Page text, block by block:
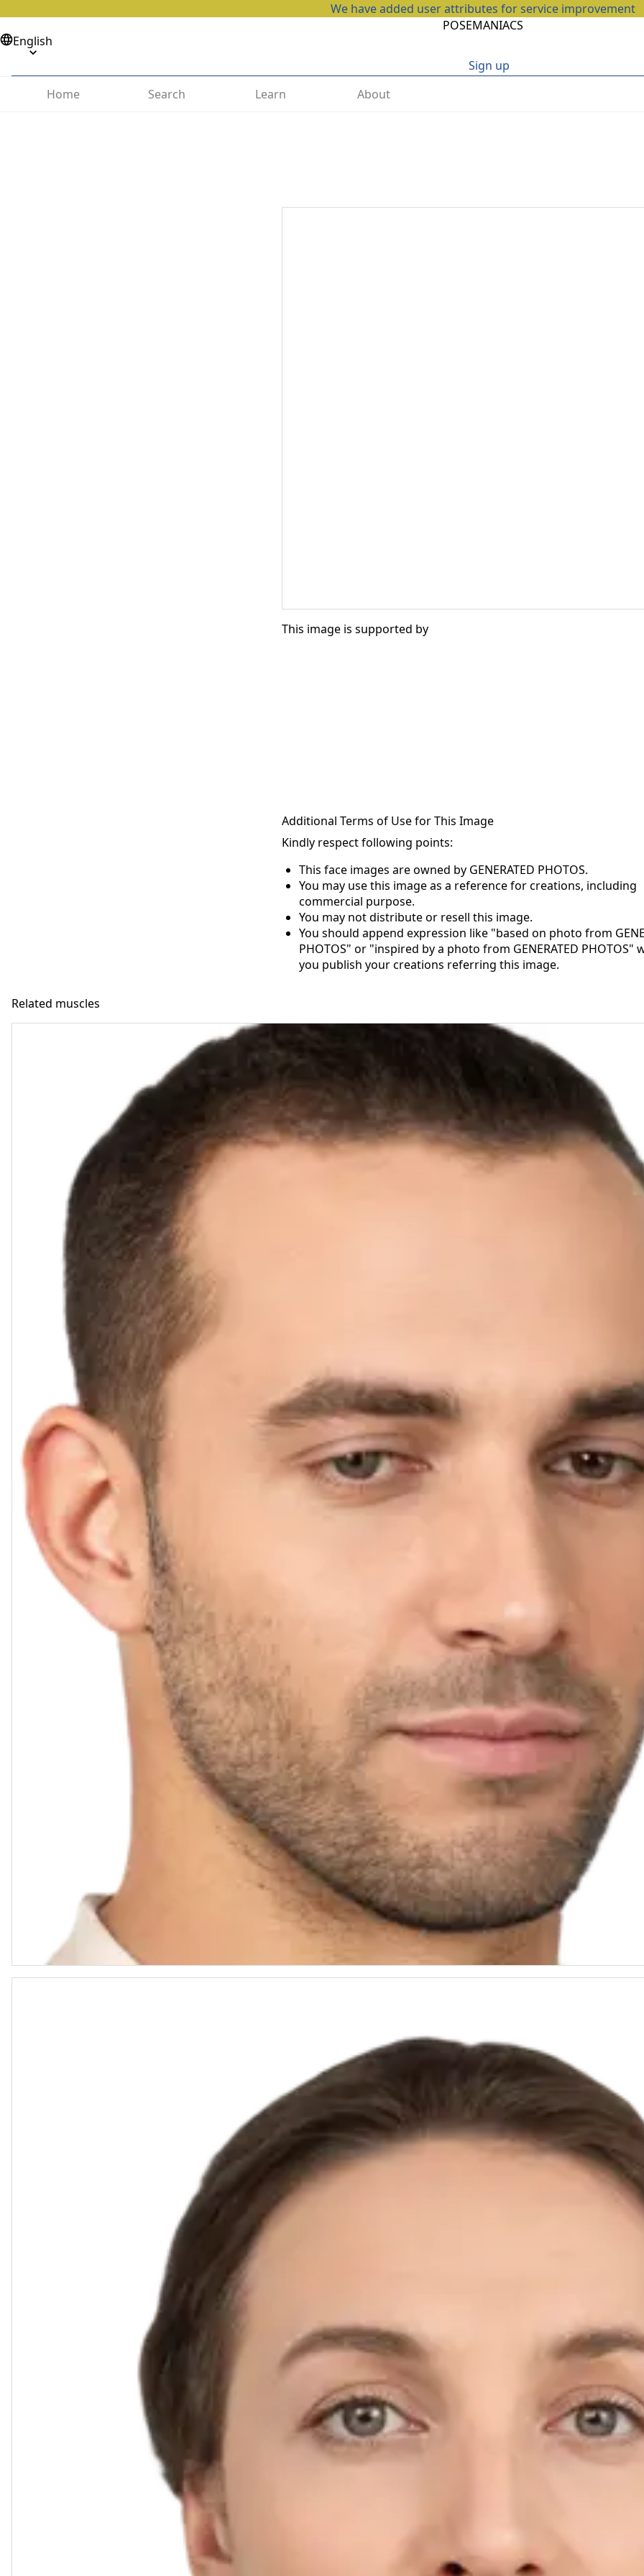
We have added user attributes for service improvement
POSEMANIACS
English
Sign up
Home
Search Learn About
This image is supported by
Additional Terms of Use for This Image
Kindly respect following points:
This face images are owned by GENERATED PHOTOS.
You may use this image as a reference for creations, including
commercial purpose.
You may not distribute or resell this image.
You should append expression like "based on photo from
PHOTOS" or "inspired by a photo from GENERATED PHOTOS"
you publish your creations referring this image.
Related muscles